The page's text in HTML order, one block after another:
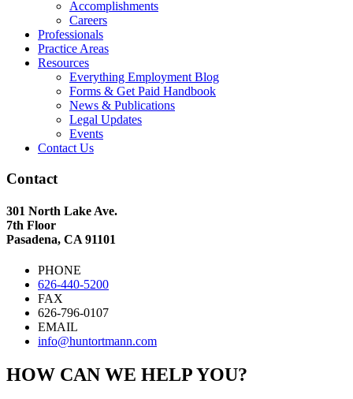
Accomplishments
Careers
Professionals
Practice Areas
Resources
Everything Employment Blog
Forms & Get Paid Handbook
News & Publications
Legal Updates
Events
Contact Us
Contact
301 North Lake Ave.
7th Floor
Pasadena, CA 91101
PHONE
626-440-5200
FAX
626-796-0107
EMAIL
info@huntortmann.com
HOW CAN WE HELP YOU?